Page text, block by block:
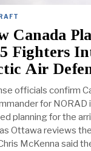
Canada
Fighters
Air
officials confirm
for
planning for the
Ottawa reviews
McKenna said